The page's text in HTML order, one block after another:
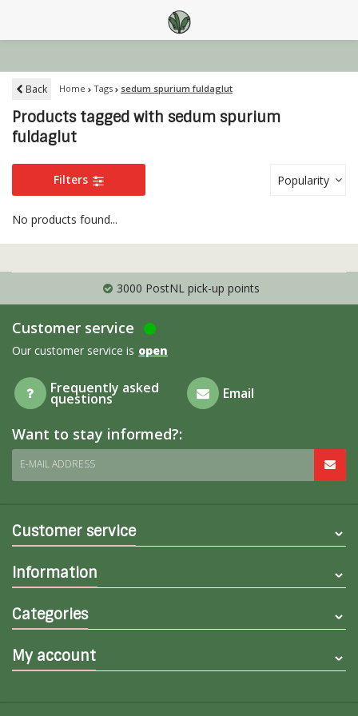
Back Home Tags sedum spurium fuldaglut
Products tagged with sedum spurium
fuldaglut
Filters Popularity
No products found...
3000 PostNL pick-up points
Customer service
Our customer service is open
Frequently asked
questions Email
Want to stay informed?:
E-MAIL ADDRESS
Customer service
Information
Categories
My account